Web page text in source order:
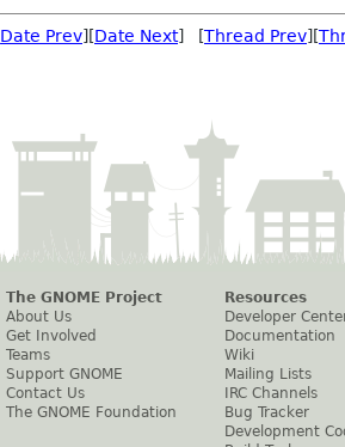
Date Prev][Date Next] [Thread Prev][
The GNOME Project
About Us
Get Involved
Teams
Support GNOME
Contact Us
The GNOME Foundation
Resources
Developer
Documentation
Wiki
Mailing Lists
IRC Channels
Bug Tracker
Development